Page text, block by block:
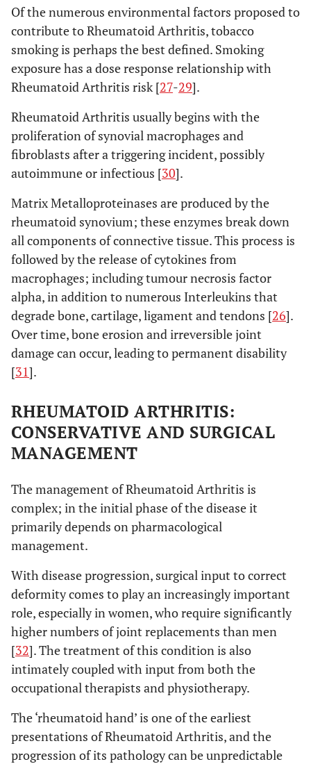
Of the numerous environmental factors proposed to
contribute to Rheumatoid Arthritis, tobacco
smoking is perhaps the best defined. Smoking
exposure has a dose response relationship with
Rheumatoid Arthritis risk [27-29].
Rheumatoid Arthritis usually begins with the
proliferation of synovial macrophages and
fibroblasts after a triggering incident, possibly
autoimmune or infectious [30].
Matrix Metalloproteinases are produced by the
rheumatoid synovium; these enzymes break down
all components of connective tissue. This process is
followed by the release of cytokines from
macrophages; including tumour necrosis factor
alpha, in addition to numerous Interleukins that
degrade bone, cartilage, ligament and tendons [26].
Over time, bone erosion and irreversible joint
damage can occur, leading to permanent disability
[31].
RHEUMATOID ARTHRITIS:
CONSERVATIVE AND SURGICAL
MANAGEMENT
The management of Rheumatoid Arthritis is
complex; in the initial phase of the disease it
primarily depends on pharmacological
management.
With disease progression, surgical input to correct
deformity comes to play an increasingly important
role, especially in women, who require significantly
higher numbers of joint replacements than men
[32]. The treatment of this condition is also
intimately coupled with input from both the
occupational therapists and physiotherapy.
The ‘rheumatoid hand’ is one of the earliest
presentations of Rheumatoid Arthritis, and the
progression of its pathology can be unpredictable